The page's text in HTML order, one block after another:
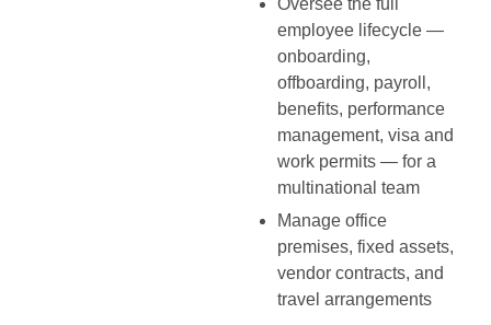
Oversee the full
employee lifecycle —
onboarding,
offboarding, payroll,
benefits, performance
management, visa and
work permits — for a
multinational team
Manage office
premises, fixed assets,
vendor contracts, and
travel arrangements